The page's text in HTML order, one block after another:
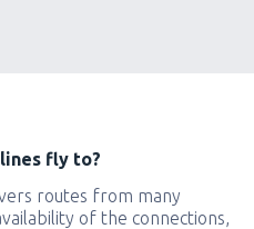
fly to?
routes from many
of the connections,